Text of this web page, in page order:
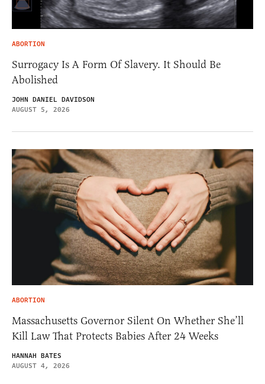
ABORTION
Surrogacy Is A Form Of Slavery. It Should Be
Abolished
JOHN DANIEL DAVIDSON
AUGUST 5, 2026
ABORTION
Massachusetts Governor Silent On Whether She’ll
Kill Law That Protects Babies After 24 Weeks
HANNAH BATES
AUGUST 4, 2026